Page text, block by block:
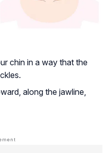
chin in a way that the
along the jawline,